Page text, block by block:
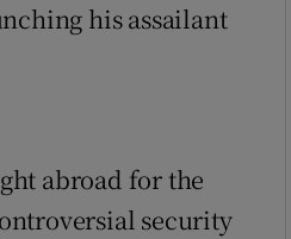
his assailant
abroad for the
security